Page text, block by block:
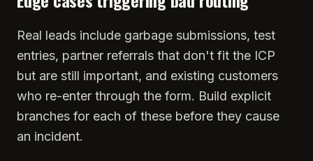
Real leads include garbage submissions, test
entries, partner referrals that don't fit the ICP
but are still important, and existing customers
who re-enter through the form. Build explicit
branches for each of these before they cause
an incident.